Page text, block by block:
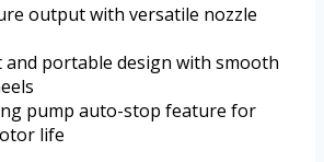
output with versatile nozzle
portable design with smooth
pump auto-stop feature for
life